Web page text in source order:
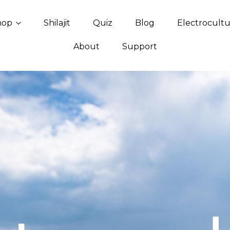
Shilajit Quiz Blog
About Support